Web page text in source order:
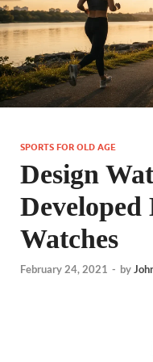
SPORTS FOR OLD AGE
Design
Developed
Watches
February 24, 2021 - by